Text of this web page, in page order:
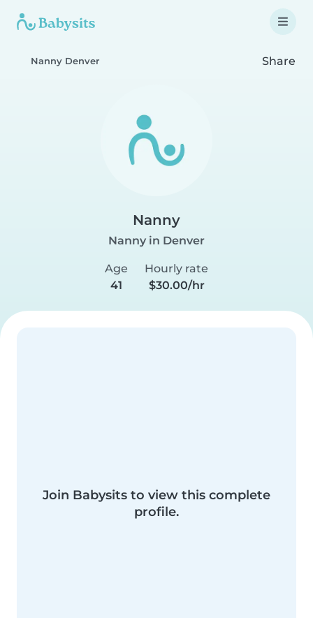
Nanny Denver Share
Nanny
Nanny in Denver
Age
41
Hourly rate
$30.00/hr
Join Babysits to view this complete
profile.